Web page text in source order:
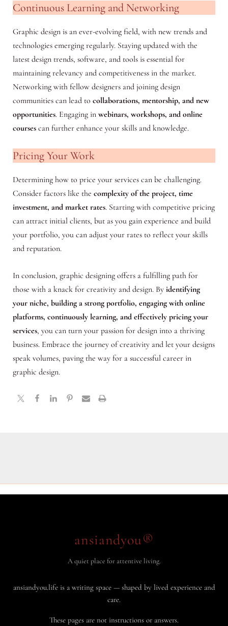
Continuous Learning and Networking
Graphic design is an ever-evolving field, with new trends and
technologies emerging regularly. Staying updated with the
latest design trends, software, and tools is essential for
maintaining relevancy and competitiveness in the market.
Networking with fellow designers and joining design
communities can lead to collaborations, mentorship, and new
opportunities. Engaging in webinars, workshops, and online
courses can further enhance your skills and knowledge.
Pricing Your Work
Determining how to price your services can be challenging.
Consider factors like the complexity of the project, time
investment, and market rates. Starting with competitive pricing
can attract initial clients, but as you gain experience and build
your portfolio, you can adjust your rates to reflect your skills
and reputation.
In conclusion, graphic designing offers a fulfilling path for
those with a knack for creativity and design. By identifying
your niche, building a strong portfolio, engaging with online
platforms, continuously learning, and effectively pricing your
services, you can turn your passion for design into a thriving
business. Embrace the journey of creativity and let your designs
speak volumes, paving the way for a successful career in
graphic design.
ansiandyou®
A quiet place for attentive living.
ansiandyou.life is a writing space — shaped by lived experience and
care.
These pages are not instructions or answers.